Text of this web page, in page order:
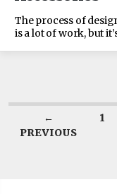
The process of
is a lot of work, but
←
PREVIOUS
1